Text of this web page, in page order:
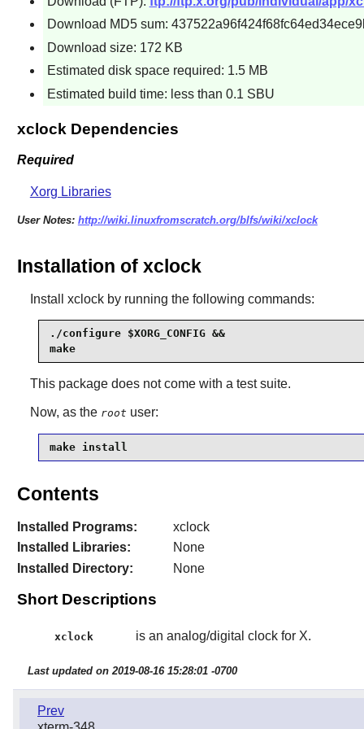
Download MD5 sum:
Download size: 172 KB
Estimated disk space required: 1.5 MB
Estimated build time: less than 0.1 SBU
xclock Dependencies
Required
Xorg Libraries
User Notes: http://wiki.linuxfromscratch.org/blfs/wiki/xclock
Installation of xclock
Install xclockby running the following commands:
./configure $XORG_CONFIG &&
make
This package does not come with a test suite.
Now, as the root user:
make install
Contents
Installed Programs:
xclock
Installed Libraries:
None
Installed Directory:
None
Short Descriptions
xclock is an analog/digital clock for X.
Last updated on 2019-08-16 15:28:01 -0700
Prev